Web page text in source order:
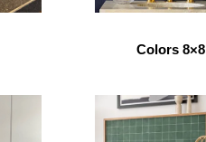
Colors 8×8